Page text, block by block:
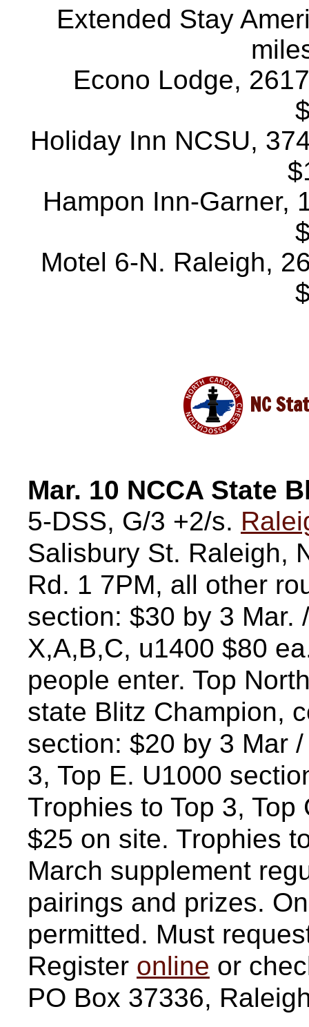
Extended Stay
Econo Lodge,
Holiday Inn NCSU,
Hampon Inn-Garner,
Motel 6-N. Raleigh,
NC
Mar. 10 NCCA State
5-DSS, G/3 +2/s.
Salisbury St. Raleigh,
Rd. 1 7PM, all other
section: $30 by 3 Mar.
X,A,B,C, u1400 $80
people enter. Top
state Blitz Champion,
section: $20 by 3 Mar
3, Top E. U1000
Trophies to Top 3,
$25 on site. Trophies
March supplement
pairings and prizes.
permitted. Must
Register online or
PO Box 37336,